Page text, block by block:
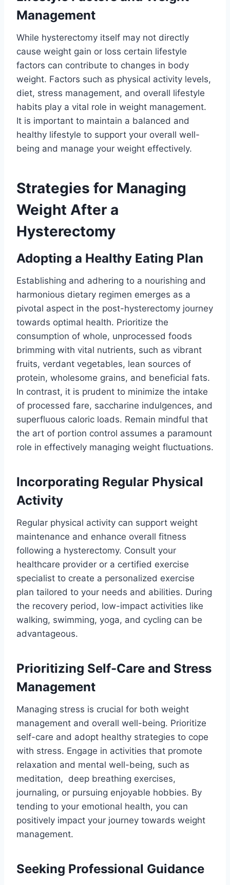
Management
While hysterectomy itself may not directly
cause weight gain or loss certain lifestyle
factors can contribute to changes in body
weight. Factors such as physical activity levels,
diet, stress management, and overall lifestyle
habits play a vital role in weight management.
It is important to maintain a balanced and
healthy lifestyle to support your overall well-
being and manage your weight effectively.
Strategies for Managing
Weight After a
Hysterectomy
Adopting a Healthy Eating Plan
Establishing and adhering to a nourishing and
harmonious dietary regimen emerges as a
pivotal aspect in the post-hysterectomy journey
towards optimal health. Prioritize the
consumption of whole, unprocessed foods
brimming with vital nutrients, such as vibrant
fruits, verdant vegetables, lean sources of
protein, wholesome grains, and beneficial fats.
In contrast, it is prudent to minimize the intake
of processed fare, saccharine indulgences, and
superfluous caloric loads. Remain mindful that
the art of portion control assumes a paramount
role in effectively managing weight fluctuations.
Incorporating Regular Physical
Activity
Regular physical activity can support weight
maintenance and enhance overall fitness
following a hysterectomy. Consult your
healthcare provider or a certified exercise
specialist to create a personalized exercise
plan tailored to your needs and abilities. During
the recovery period, low-impact activities like
walking, swimming, yoga, and cycling can be
advantageous.
Prioritizing Self-Care and Stress
Management
Managing stress is crucial for both weight
management and overall well-being. Prioritize
self-care and adopt healthy strategies to cope
with stress. Engage in activities that promote
relaxation and mental well-being, such as
meditation, deep breathing exercises,
journaling, or pursuing enjoyable hobbies. By
tending to your emotional health, you can
positively impact your journey towards weight
management.
Seeking Professional Guidance